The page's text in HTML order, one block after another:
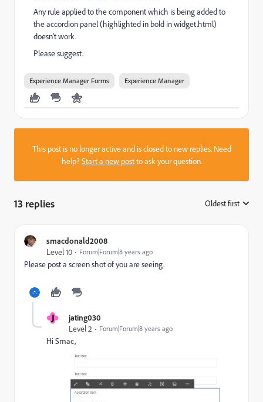
Any rule applied to the component which is being added to
the accordion panel (highlighted in bold in widget.html)
doesn't work.
Please suggest.
Experience Manager Forms Experience Manager
This post is no longer active and is closed to new replies. Need
help?Start a new postto ask your question.
13 replies Oldest first
smacdonald2008
Level 10
Forum|Forum|8 years ago
Please post a screen shot of you are seeing.
J
jating030
Level 2
Forum|Forum|8 years ago
Hi Smac,